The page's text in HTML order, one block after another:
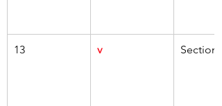
13 v Section F